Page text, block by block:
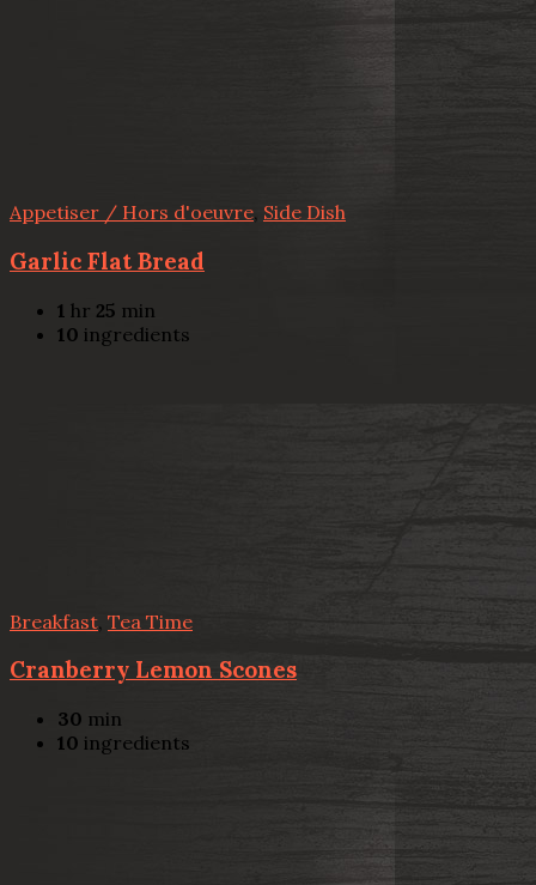
Appetiser / Hors d'oeuvre, Side Dish
Garlic Flat Bread
1 hr 25 min
10 ingredients
Breakfast Tea Time
Cranberry Lemon Scones
30 min
10 ingredients